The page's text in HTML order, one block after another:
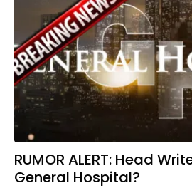
RUMOR ALERT: Head
General Hospital?